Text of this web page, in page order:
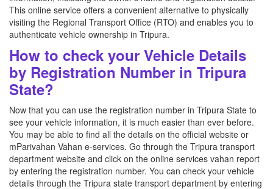
This online service offers a convenient alternative to physically
visiting the Regional Transport Office (RTO) and enables you to
authenticate vehicle ownership in Tripura.
How to check your Vehicle Details
by Registration Number in Tripura
State?
Now that you can use the registration number in Tripura State to
see your vehicle information, it is much easier than ever before.
You may be able to find all the details on the official website or
mParivahan Vahan e-services. Go through the Tripura transport
department website and click on the online services vahan report
by entering the registration number. You can check your vehicle
details through the Tripura state transport department by entering